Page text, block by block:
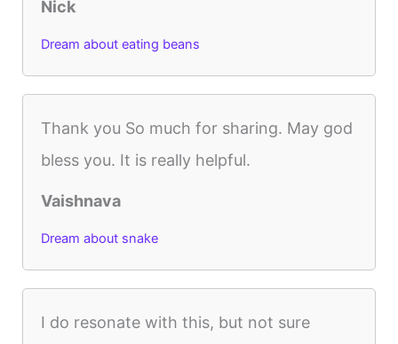
Nick
Dream about eating beans
Thank you So much for sharing. May god
bless you. It is really helpful.
Vaishnava
Dream about snake
I do resonate with this, but not sure